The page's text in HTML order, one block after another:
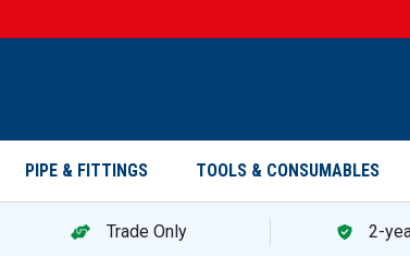
PIPE & FITTINGS TOOLS & CONSUMABLES
Trade Only 2-